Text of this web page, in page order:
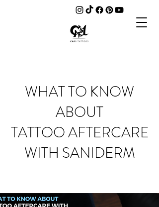
WHAT TO KNOW
ABOUT
TATTOO AFTERCARE
WITH SANIDERM